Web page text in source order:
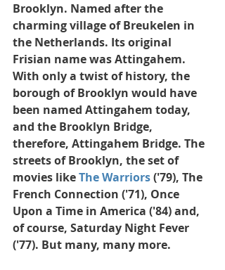
Brooklyn. Named after the
charming village of Breukelen in
the Netherlands. Its original
Frisian name was Attingahem.
With only a twist of history, the
borough of Brooklyn would have
been named Attingahem today,
and the Brooklyn Bridge,
therefore, Attingahem Bridge. The
streets of Brooklyn, the set of
movies like The Warriors ('79), The
French Connection ('71), Once
Upon a Time in America ('84) and,
of course, Saturday Night Fever
('77). But many, many more.